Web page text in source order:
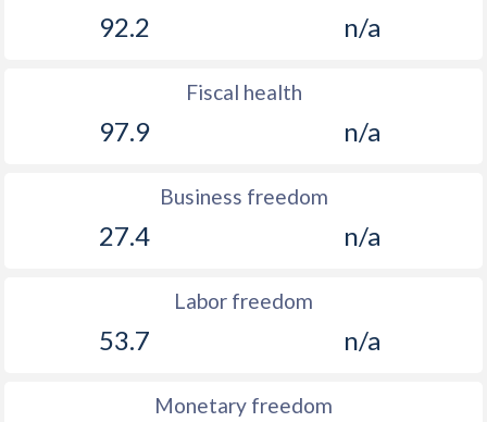
92.2 n/a
Fiscal health
97.9 n/a
Business freedom
27.4 n/a
Labor freedom
53.7 n/a
Monetary freedom